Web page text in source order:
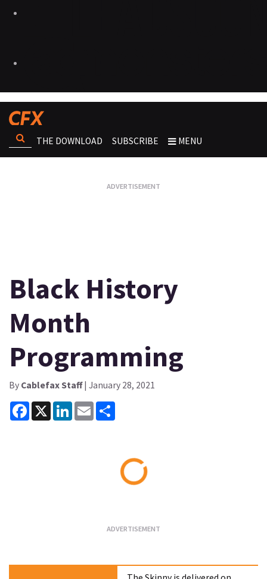
THE DOWNLOAD SUBSCRIBE MENU
Black History
Month
Programming
By Cablefax Staff| January 28, 2021
Facebook
X LinkedInEmail